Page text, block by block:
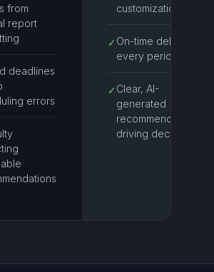
from
report
deadlines
errors
customization
✓ On-time delivery
every period
✓ Clear, AI-
generated
recommendations
driving decisions